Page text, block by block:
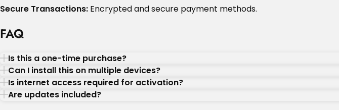
Secure Transactions: Encrypted and secure payment methods.
FAQ
Is this a one-time purchase?
Can I install this on multiple devices?
Is internet access required for activation?
Are updates included?